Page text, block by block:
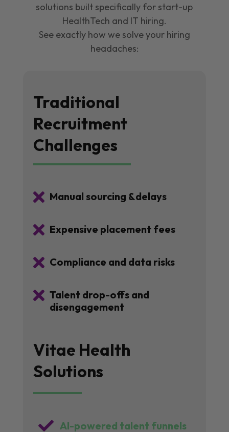
solutions built specifically for start-up
HealthTech and IT hiring.
See exactly how we solve your hiring
headaches:
Traditional
Recruitment
Challenges
 Manual sourcing &delays
 Expensive placement fees
 Compliance and data risks
 Talent drop-offs and
disengagement
Vitae Health
Solutions
 AI-powered talent funnels